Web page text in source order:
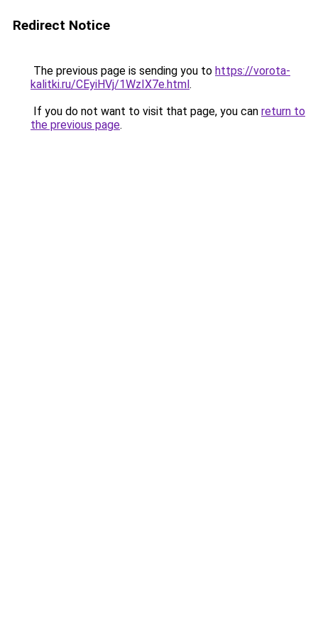
Redirect Notice
The previous page is sending you to https://vorota-
kalitki.ru/CEyiHVj/1WzIX7e.html.
If you do not want to visit that page, you can return to
the previous page.